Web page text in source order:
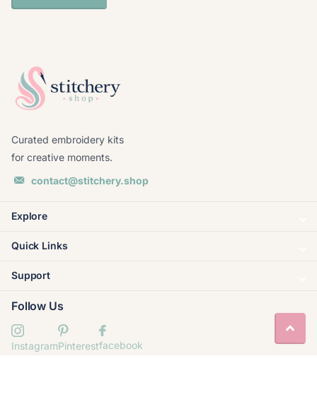
Curated embroidery kits
for creative moments.
contact@stitchery.shop
Explore
Quick Links
Support
Follow Us
InstagramPinterestfacebook